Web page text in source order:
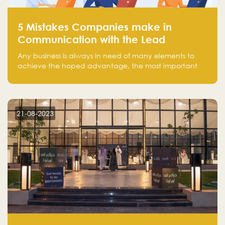
5 Mistakes Companies make in
Communication with the Lead
Any business is always in need of many elements to
achieve the hoped advantage, the most important
There is a factor that is equal in its necessity to the
customer on whom the business is based.
21-08-2023